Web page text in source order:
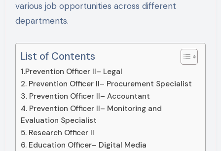
various job opportunities across different
departments.
List of Contents
1.Prevention Officer II– Legal
2. Prevention Officer II– Procurement Specialist
3. Prevention Officer II– Accountant
4. Prevention Officer II– Monitoring and
Evaluation Specialist
5. Research Officer II
6. Education Officer– Digital Media